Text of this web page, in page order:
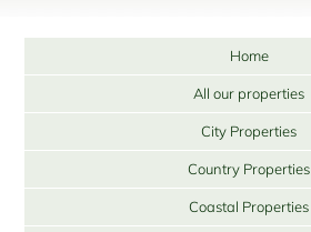
Home
All our properties
City Properties
Country Properties
Coastal Properties